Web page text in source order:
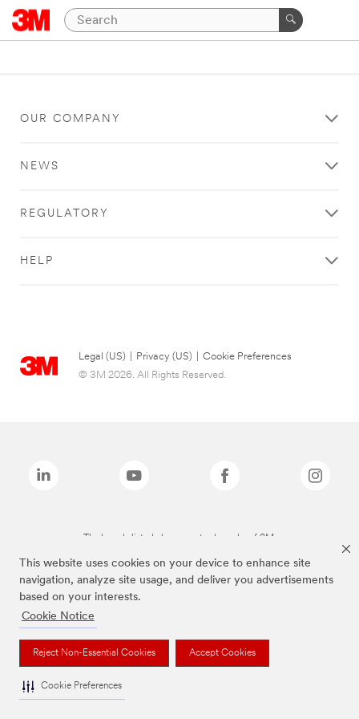
This website uses cookies on your device to enhance site
navigation, analyze site usage, and deliver you advertisements
based on your interests.
Cookie Notice
Reject Non-Essential Cookies Accept Cookies
Cookie Preferences
OUR COMPANY
NEWS
REGULATORY
HELP
Legal (US) Privacy (US)
Cookie Preferences
© 3M 2026. All Rights Reserved.
The brands listed above are trademarks of 3M.